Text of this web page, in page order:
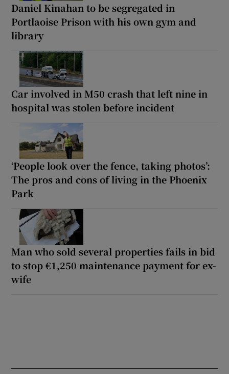
Daniel Kinahan to be segregated in
Portlaoise Prison with his own gym and
library
Car involved in M50 crash that left nine in
hospital was stolen before incident
‘People look over the fence, taking photos’:
The pros and cons of living in the Phoenix
Park
Man who sold several properties fails in bid
to stop €1,250 maintenance payment for ex-
wife